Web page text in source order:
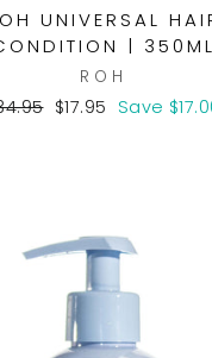
UNIVERSAL
| 350ML
ROH
Sale
$17.95 Save